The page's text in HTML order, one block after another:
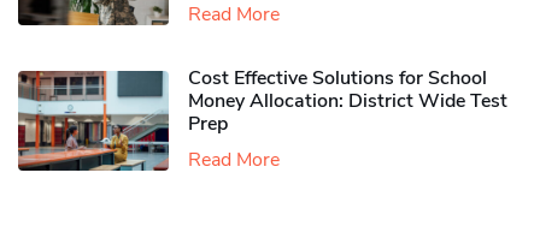
Read More
Cost Effective Solutions for School
Money Allocation: District Wide Test
Prep
Read More